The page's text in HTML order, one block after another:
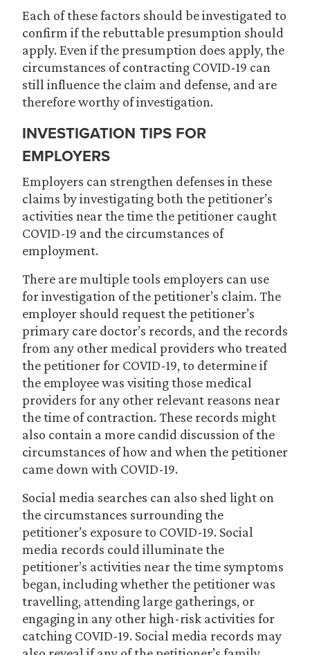
Each of these factors should be investigated to
confirm if the rebuttable presumption should
apply. Even if the presumption does apply, the
circumstances of contracting COVID-19 can
still influence the claim and defense, and are
therefore worthy of investigation.
INVESTIGATION TIPS FOR
EMPLOYERS
Employers can strengthen defenses in these
claims by investigating both the petitioner’s
activities near the time the petitioner caught
COVID-19 and the circumstances of
employment.
There are multiple tools employers can use
for investigation of the petitioner’s claim. The
employer should request the petitioner’s
primary care doctor’s records, and the records
from any other medical providers who treated
the petitioner for COVID-19, to determine if
the employee was visiting those medical
providers for any other relevant reasons near
the time of contraction. These records might
also contain a more candid discussion of the
circumstances of how and when the petitioner
came down with COVID-19.
Social media searches can also shed light on
the circumstances surrounding the
petitioner’s exposure to COVID-19. Social
media records could illuminate the
petitioner’s activities near the time symptoms
began, including whether the petitioner was
travelling, attending large gatherings, or
engaging in any other high-risk activities for
catching COVID-19. Social media records may